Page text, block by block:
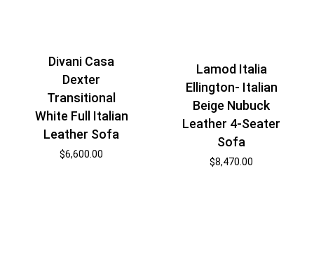
Divani Casa
Dexter
Transitional
White Full Italian
Leather Sofa
$6,600.00
Lamod Italia
Ellington- Italian
Beige Nubuck
Leather 4-Seater
Sofa
$8,470.00